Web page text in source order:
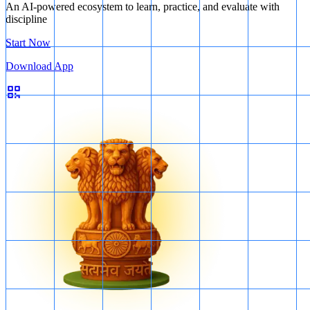
An AI-powered ecosystem to learn, practice, and evaluate with
discipline
Start Now
Download App